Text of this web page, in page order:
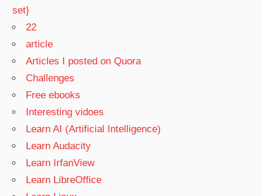
set}
22
article
Articles I posted on Quora
Challenges
Free ebooks
Interesting vidoes
Learn AI (Artificial Intelligence)
Learn Audacity
Learn IrfanView
Learn LibreOffice